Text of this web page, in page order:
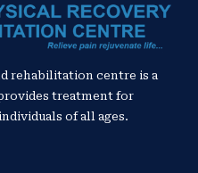
rehabilitation centre is a
treatment for
of all ages.